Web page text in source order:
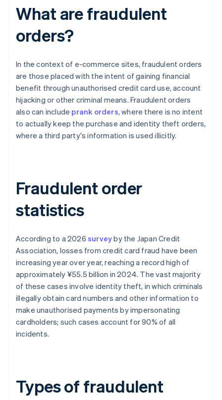
What are fraudulent
orders?
In the context of e-commerce sites, fraudulent orders
are those placed with the intent of gaining financial
benefit through unauthorised credit card use, account
hijacking or other criminal means. Fraudulent orders
also can include prank orders, where there is no intent
to actually keep the purchase and identity theft orders,
where a third party's information is used illicitly.
Fraudulent order
statistics
According to a 2026 surveyby the Japan Credit
Association, losses from credit card fraud have been
increasing year over year, reaching a record high of
approximately ¥55.5 billion in 2024. The vast majority
of these cases involve identity theft, in which criminals
illegally obtain card numbers and other information to
make unauthorised payments by impersonating
cardholders; such cases account for 90% of all
incidents.
Types of fraudulent